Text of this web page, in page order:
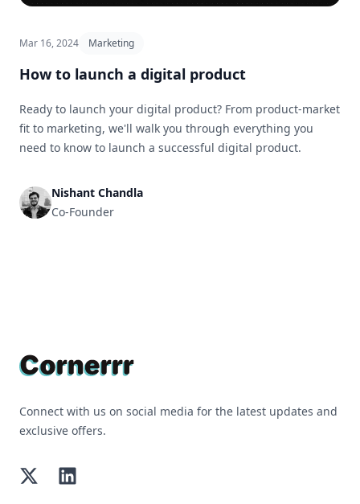
Mar 16, 2024 Marketing
How to launch a digital product
Ready to launch your digital product? From product-market
fit to marketing, we'll walk you through everything you
need to know to launch a successful digital product.
Nishant Chandla
Co-Founder
Connect with us on social media for the latest updates and
exclusive offers.
TwitterLinkedIn